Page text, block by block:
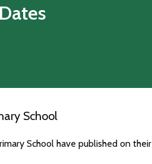
School
School have published on their